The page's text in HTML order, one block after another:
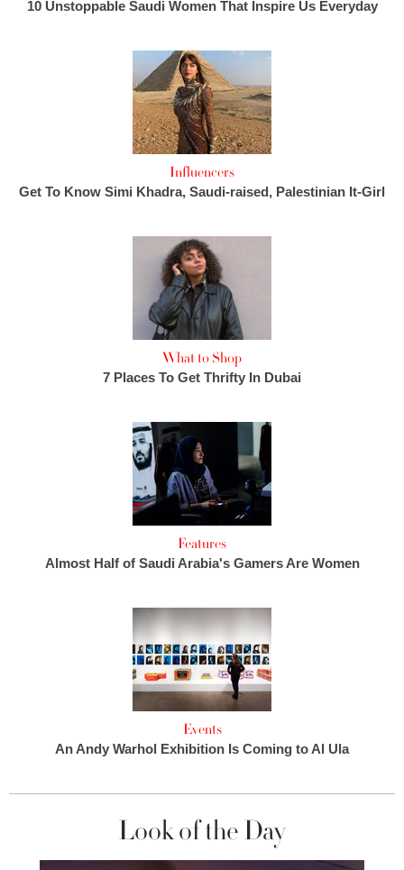
10 Unstoppable Saudi Women That Inspire Us Everyday
Influencers
Get To Know Simi Khadra, Saudi-raised, Palestinian It-Girl
What to Shop
7 Places To Get Thrifty In Dubai
Features
Almost Half of Saudi Arabia's Gamers Are Women
Events
An Andy Warhol Exhibition Is Coming to Al Ula
Look of the Day